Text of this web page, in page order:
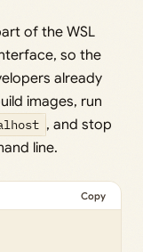
of the WSL
so the
already
images, run
, and stop
line.
Copy